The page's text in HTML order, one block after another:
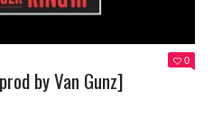
0
by Van Gunz]